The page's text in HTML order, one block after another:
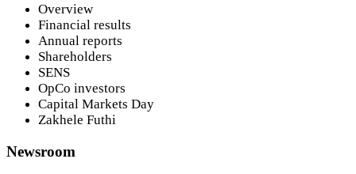
Overview
Financial results
Annual reports
Shareholders
SENS
OpCo investors
Capital Markets Day
Zakhele Futhi
Newsroom